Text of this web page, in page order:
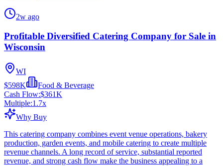
2w ago
Profitable Diversified Catering Company for Sale in
Wisconsin
WI
$598K
Food & Beverage
Cash Flow:$361K
Multiple:1.7x
Why Buy
This catering company combines event venue operations, bakery
production, garden events, and mobile catering to create multiple
revenue channels. A long record of service, substantial reported
revenue, and strong cash flow make the business appealing to a